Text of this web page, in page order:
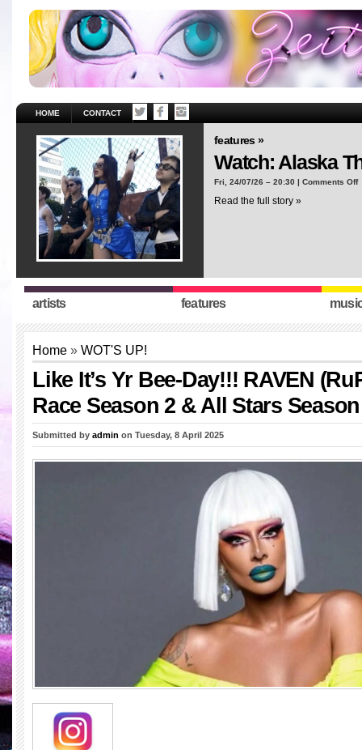
HOME CONTACT
features »
Watch: Alaska
Fri, 24/07/26 – 20:30 | Comments Off
Read the full story »
artists features
Home » WOT'S UP!
Like It’s Yr Bee-Day!!! RAVEN
Race Season 2 & All Stars
Submitted by admin on Tuesday, 8 April 2025